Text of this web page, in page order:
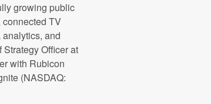
growing public
TV
and
Officer at
with Rubicon
(NASDAQ: